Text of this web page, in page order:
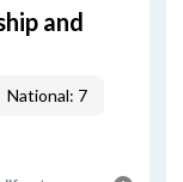
and
National: 7